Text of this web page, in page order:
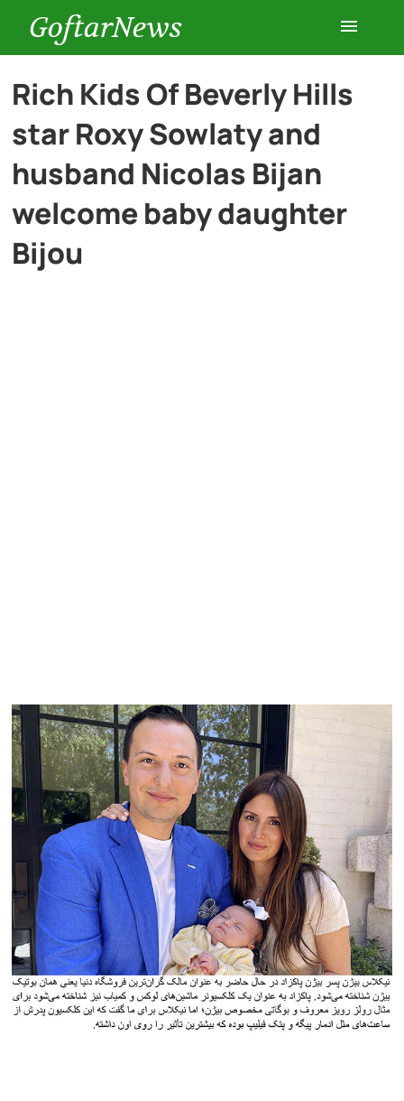
GoftarNews
Entertainment
Cars
History
Rich Kids Of Beverly Hills
star Roxy Sowlaty and
husband Nicolas Bijan
welcome baby daughter
Bijou